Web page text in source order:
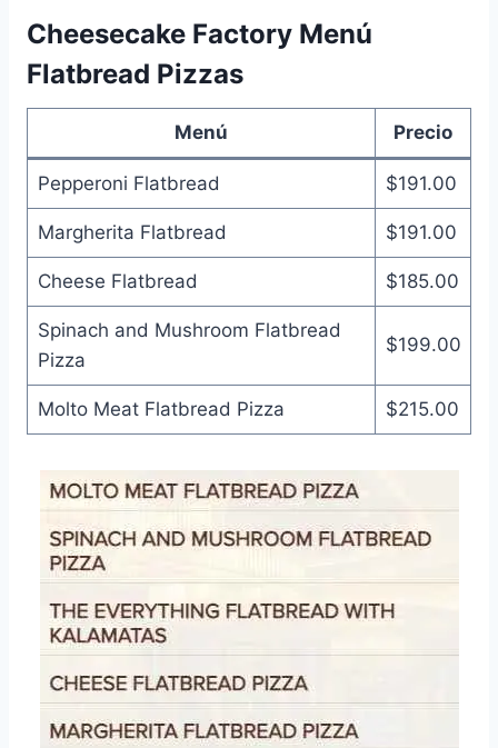
Cheesecake Factory Menú
Flatbread Pizzas
Menú Precio
Pepperoni Flatbread $191.00
Margherita Flatbread $191.00
Cheese Flatbread $185.00
Spinach and Mushroom Flatbread
Pizza
$199.00
Molto Meat Flatbread Pizza $215.00